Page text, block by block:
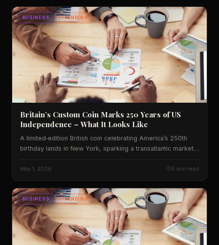
BUSINESS TRENDING
Britain’s Custom Coin Marks 250 Years of US
Independence – What It Looks Like
A limited‑edition British coin celebrating America’s 250th
birthday lands in New York, sparking a transatlantic market
May 1, 2026 5 min read
BUSINESS TRENDING